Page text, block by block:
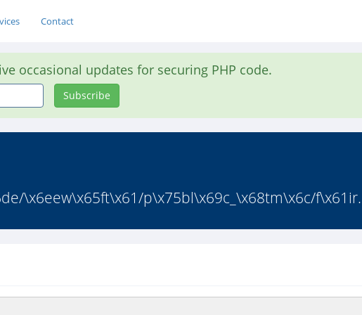
Contact
occasional updates for securing PHP code.
Subscribe
\x6eew\x65ft\x61/p\x75bl\x69c_\x68tm\x6c/